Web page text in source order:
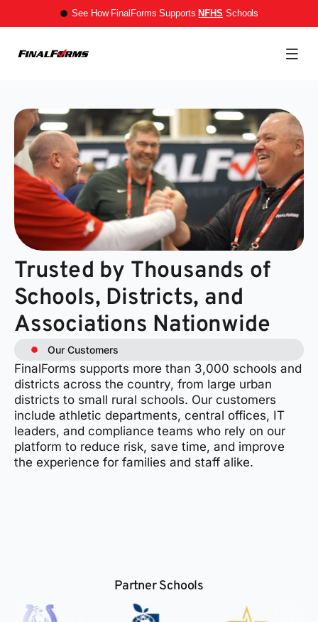
See How FinalForms Supports NFHS Schools
Trusted by Thousands of
Schools, Districts, and
Associations Nationwide
Our Customers
FinalForms supports more than 3,000 schools and
districts across the country, from large urban
districts to small rural schools. Our customers
include athletic departments, central offices, IT
leaders, and compliance teams who rely on our
platform to reduce risk, save time, and improve
the experience for families and staff alike.
Partner Schools